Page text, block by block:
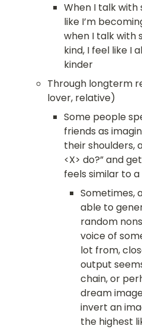
When I talk with
like I’m
when I talk with
kind, I feel like I
kinder
Through longterm
lover, relative)
Some people
friends as
their shoulders,
<X> do?” and
feels similar to
Sometimes,
able to
random
voice of
lot from,
output
chain, or
dream
invert an
the highest